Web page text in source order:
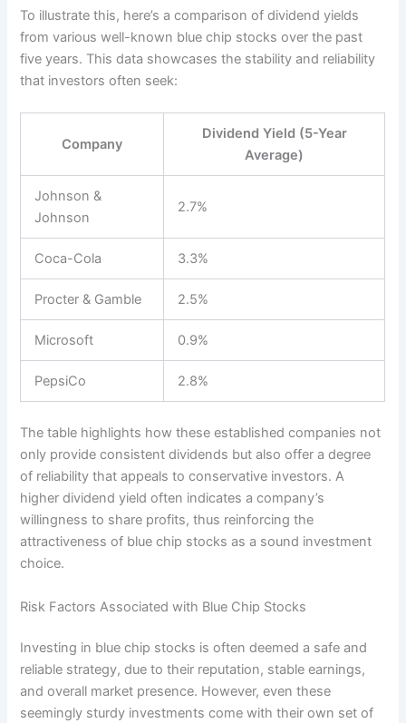
To illustrate this, here’s a comparison of dividend yields
from various well-known blue chip stocks over the past
five years. This data showcases the stability and reliability
that investors often seek:
Company
Dividend Yield (5-Year
Average)
Johnson &
Johnson
2.7%
Coca-Cola 3.3%
Procter & Gamble 2.5%
Microsoft 0.9%
PepsiCo 2.8%
The table highlights how these established companies not
only provide consistent dividends but also offer a degree
of reliability that appeals to conservative investors. A
higher dividend yield often indicates a company’s
willingness to share profits, thus reinforcing the
attractiveness of blue chip stocks as a sound investment
choice.
Risk Factors Associated with Blue Chip Stocks
Investing in blue chip stocks is often deemed a safe and
reliable strategy, due to their reputation, stable earnings,
and overall market presence. However, even these
seemingly sturdy investments come with their own set of